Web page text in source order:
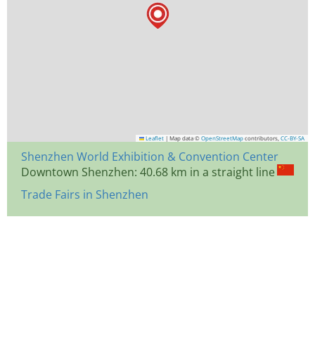
Leaflet | Map data © OpenStreetMap contributors, CC-BY-SA
Shenzhen World Exhibition & Convention Center
Downtown Shenzhen: 40.68 km in a straight line
Trade Fairs in Shenzhen